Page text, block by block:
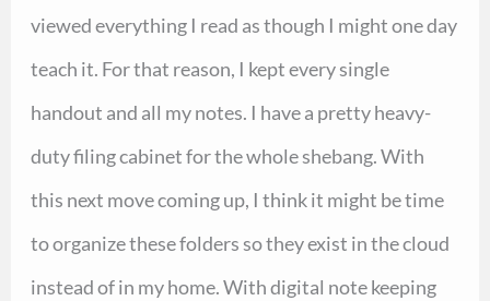
viewed everything I read as though I might one day
teach it. For that reason, I kept every single
handout and all my notes. I have a pretty heavy-
duty filing cabinet for the whole shebang. With
this next move coming up, I think it might be time
to organize these folders so they exist in the cloud
instead of in my home. With digital note keeping